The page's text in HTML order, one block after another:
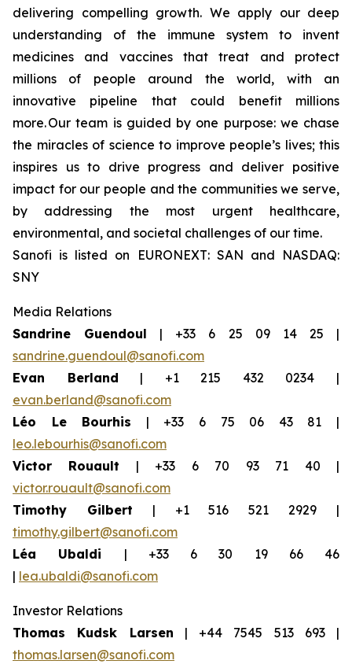
delivering compelling growth. We apply our deep
understanding of the immune system to invent
medicines and vaccines that treat and protect
millions of people around the world, with an
innovative pipeline that could benefit millions
more. Our team is guided by one purpose: we chase
the miracles of science to improve people’s lives; this
inspires us to drive progress and deliver positive
impact for our people and the communities we serve,
by addressing the most urgent healthcare,
environmental, and societal challenges of our time.
Sanofi is listed on EURONEXT: SAN and NASDAQ:
SNY
Media Relations
Sandrine Guendoul | +33 6 25 09 14 25 |
sandrine.guendoul@sanofi.com
Evan Berland | +1 215 432 0234 |
evan.berland@sanofi.com
Léo Le Bourhis | +33 6 75 06 43 81 |
leo.lebourhis@sanofi.com
Victor Rouault | +33 6 70 93 71 40 |
victor.rouault@sanofi.com
Timothy Gilbert | +1 516 521 2929 |
timothy.gilbert@sanofi.com
Léa Ubaldi | +33 6 30 19 66 46
| lea.ubaldi@sanofi.com
Investor Relations
Thomas Kudsk Larsen | +44 7545 513 693 |
thomas.larsen@sanofi.com